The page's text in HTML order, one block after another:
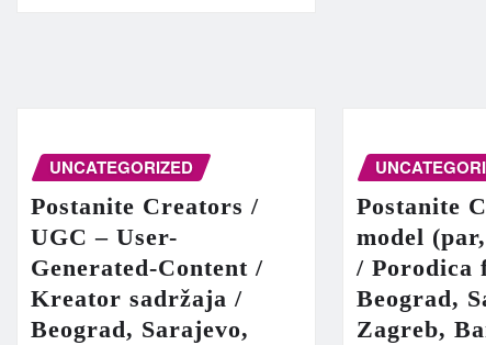
UNCATEGORIZED
Postanite Creators /
UGC – User-
Generated-Content /
Kreator sadržaja /
Beograd, Sarajevo,
Postanite
model
/ Porodica
Beograd,
Zagreb,